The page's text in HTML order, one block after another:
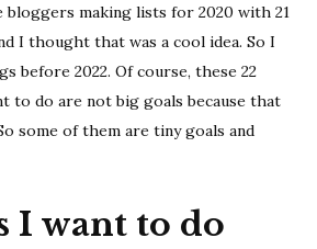
to
bloggers making lists for 2020 with 21
I thought that was a cool idea. So I
before 2022. Of course, these 22
to do are not big goals because that
some of them are tiny goals and
I want to do